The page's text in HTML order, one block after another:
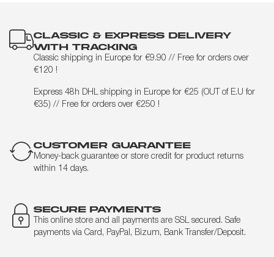
CLASSIC & EXPRESS DELIVERY
WITH TRACKING
Classic shipping in Europe for €9.90 // Free for orders over
€120 !
Express 48h DHL shipping in Europe for €25 (OUT of E.U for
€35) // Free for orders over €250 !
CUSTOMER GUARANTEE
Money-back guarantee or store credit for product returns
within 14 days.
SECURE PAYMENTS
This online store and all payments are SSL secured. Safe
payments via Card, PayPal, Bizum, Bank Transfer/Deposit.